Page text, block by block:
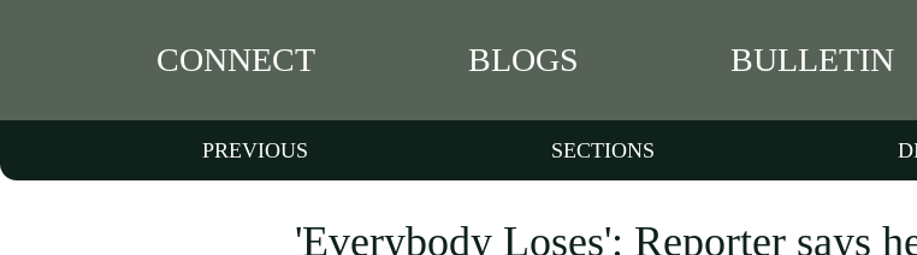
CONNECT BLOGS BULLETIN
PREVIOUS SECTIONS
'Everybody Loses': Reporter says